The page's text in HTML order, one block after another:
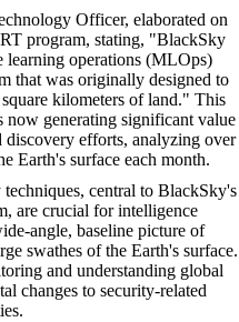
Officer, elaborated on
program, stating, "BlackSky
learning operations (MLOps)
that was originally designed to
kilometers of land." This
now generating significant value
discovery efforts, analyzing over
Earth's surface each month.
central to BlackSky's
are crucial for intelligence
angle, baseline picture of
swathes of the Earth's surface.
and understanding global
changes to security-related